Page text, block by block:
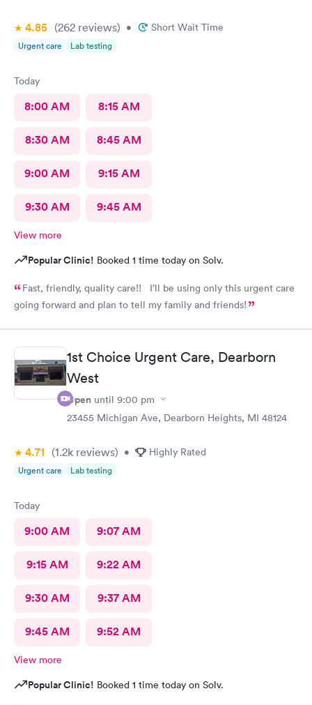
4.85 (262 reviews) • Short Wait Time
Urgent care Lab testing
Today
8:00 AM 8:15 AM
8:30 AM 8:45 AM
9:00 AM 9:15 AM
9:30 AM 9:45 AM
View more
Popular Clinic! Booked 1 time today on Solv.
Fast, friendly, quality care!! I’ll be using only this urgent care
going forward and plan to tell my family and friends!
1st Choice Urgent Care, Dearborn
West
Open until 9:00 pm
23455 Michigan Ave, Dearborn Heights, MI 48124
4.71 (1.2k reviews) • Highly Rated
Urgent care Lab testing
Today
9:00 AM 9:07 AM
9:15 AM 9:22 AM
9:30 AM 9:37 AM
9:45 AM 9:52 AM
View more
Popular Clinic! Booked 1 time today on Solv.